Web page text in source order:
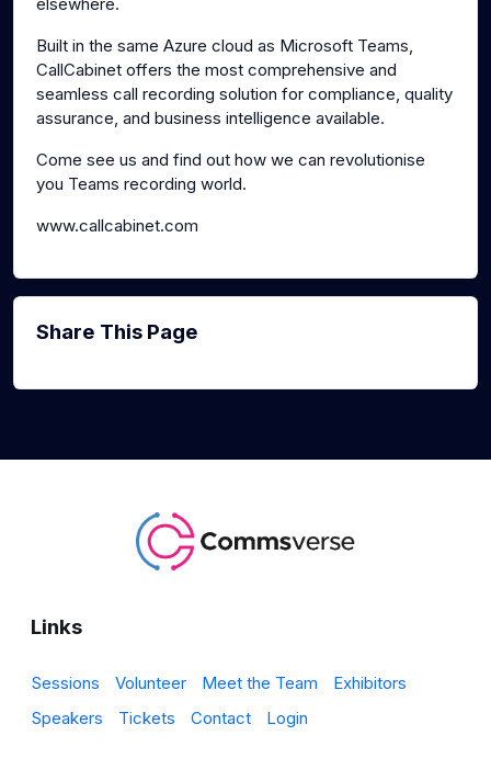
Built in the same Azure cloud as Microsoft Teams,
CallCabinet offers the most comprehensive and
seamless call recording solution for compliance, quality
assurance, and business intelligence available.
Come see us and find out how we can revolutionise
you Teams recording world.
www.callcabinet.com
Share This Page
Links
Sessions Volunteer Meet the Team
Exhibitors
Speakers
Tickets Contact Login